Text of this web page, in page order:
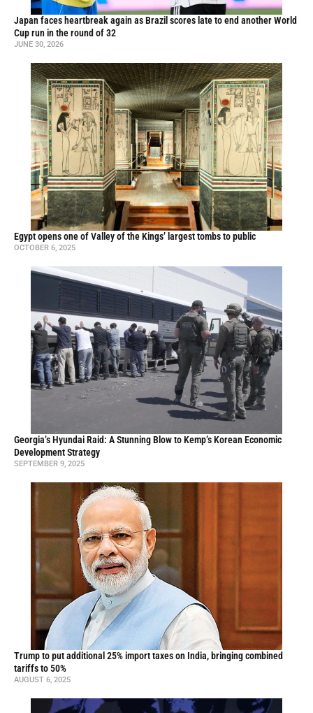
Japan faces heartbreak again as Brazil scores late to end another World
Cup run in the round of 32
JUNE 30, 2026
Egypt opens one of Valley of the Kings’ largest tombs to public
OCTOBER 6, 2025
Georgia’s Hyundai Raid: A Stunning Blow to Kemp’s Korean Economic
Development Strategy
SEPTEMBER 9, 2025
Trump to put additional 25% import taxes on India, bringing combined
tariffs to 50%
AUGUST 6, 2025